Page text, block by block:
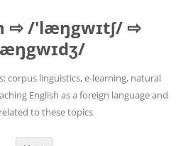
⇨ /'læŋgwɪtʃ/ ⇨
corpus linguistics, e-learning, natural
English as a foreign language and
to these topics